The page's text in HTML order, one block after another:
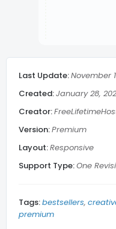
Admin Message
Subscribe Footer
Related Posts
Last Update:November
Created:January 28,
Creator:
Version:Premium
Layout:Responsive
Support Type:One
Tags:bestsellers
premium